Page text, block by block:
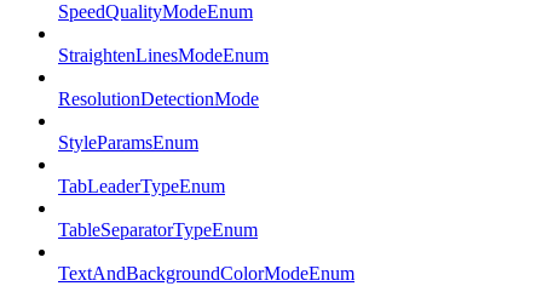
SpeedQualityModeEnum
StraightenLinesModeEnum
ResolutionDetectionMode
StyleParamsEnum
TabLeaderTypeEnum
TableSeparatorTypeEnum
TextAndBackgroundColorModeEnum